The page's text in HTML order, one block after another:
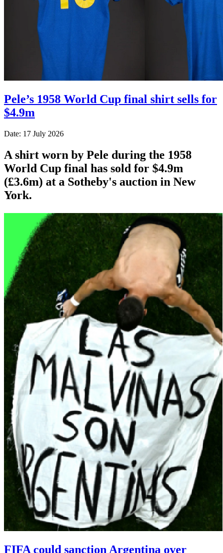
Pele’s 1958 World Cup final shirt sells for
$4.9m
Date: 17 July 2026
A shirt worn by Pele during the 1958
World Cup final has sold for $4.9m
(£3.6m) at a Sotheby's auction in New
York.
FIFA could sanction Argentina over